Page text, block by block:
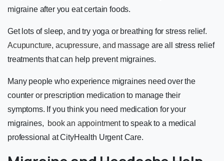
migraine after you eat certain foods.
Get lots of sleep, and try yoga or breathing for stress relief.
Acupuncture, acupressure, and massage are all stress relief
treatments that can help prevent migraines.
Many people who experience migraines need over the
counter or prescription medication to manage their
symptoms. If you think you need medication for your
migraines, book an appointmentto speak to a medical
professional at CityHealth Urgent Care.